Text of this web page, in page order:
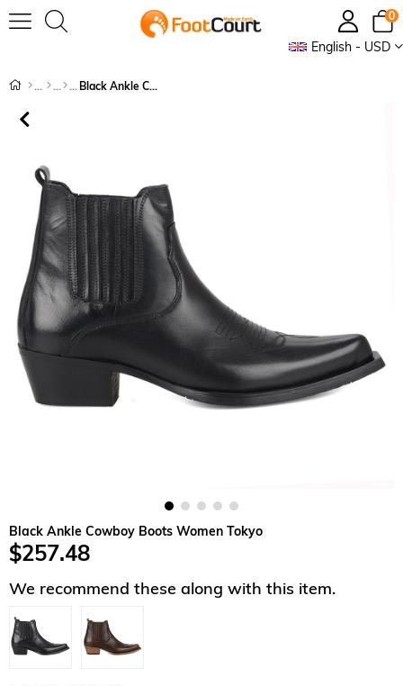
English - USD
0
Black Ankle Cowboy Boots Women Tokyo
Black Ankle Cowboy Boots Women Tokyo
$257.48
We recommend these along with this item.